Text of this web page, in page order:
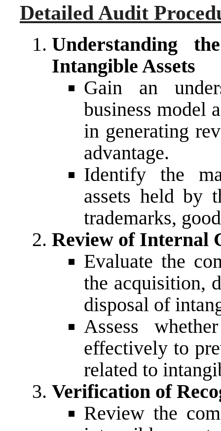
Detailed Audit
Understanding
Intangible Assets
Gain an
business model
in generating
advantage.
Identify the
assets held by
trademarks,
Review of Internal
Evaluate the
the acquisition,
disposal of
Assess
effectively to
related to
Verification of
Review the